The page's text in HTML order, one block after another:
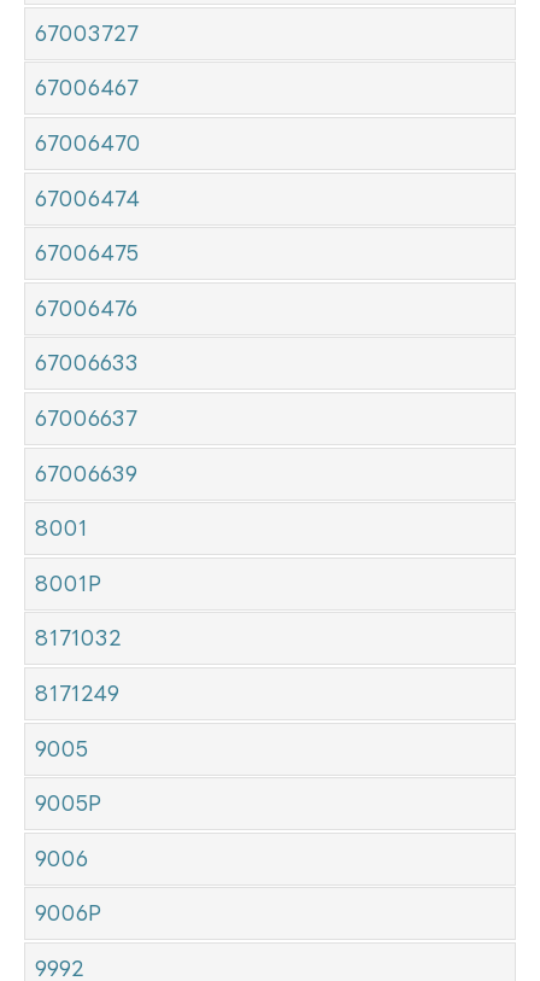
67003727
67006467
67006470
67006474
67006475
67006476
67006633
67006637
67006639
8001
8001P
8171032
8171249
9005
9005P
9006
9006P
9992